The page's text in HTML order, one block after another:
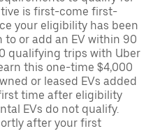
is first-come first-
your eligibility has been
or add an EV within 90
qualifying trips with Uber
this one-time $4,000
or leased EVs added
time after eligibility
EVs do not qualify.
after your first